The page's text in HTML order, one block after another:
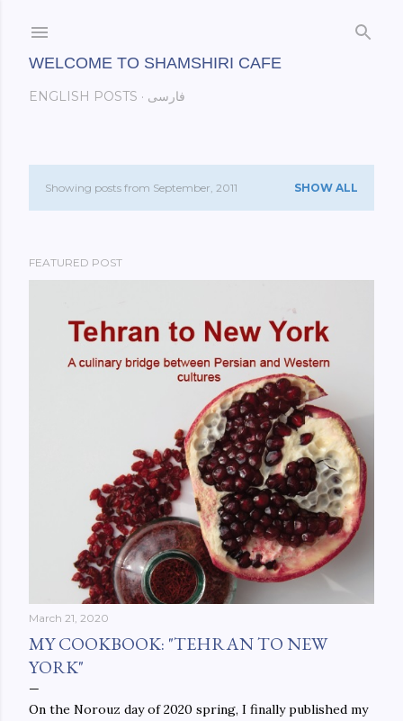
WELCOME TO SHAMSHIRI CAFE
ENGLISH POSTS فارسی
P
s
Showing posts from September, 2011 SHOW ALL
FEATURED POST
March 21, 2020
MY COOKBOOK: "TEHRAN TO NEW
YORK"
On the Norouz day of 2020 spring, I finally published my